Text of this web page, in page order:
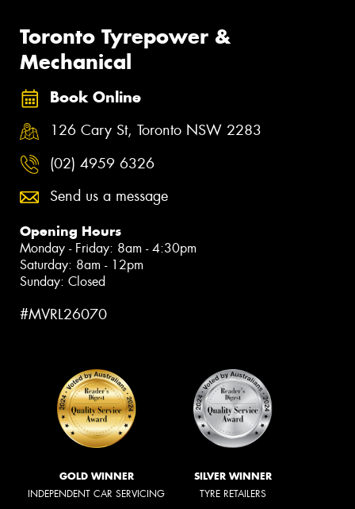
Toronto Tyrepower &
Mechanical
Book Online
126 Cary St, Toronto NSW 2283
(02) 4959 6326
Send us a message
Opening Hours
Monday - Friday: 8am - 4:30pm
Saturday: 8am - 12pm
Sunday: Closed
#MVRL26070
GOLD WINNER
INDEPENDENT CAR SERVICING
SILVER WINNER
TYRE RETAILERS